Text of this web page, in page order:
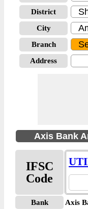
District
City
Branch
Address
Axis Bank
IFSC
Code
Bank
Axis